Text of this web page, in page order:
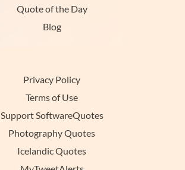
Quote of the Day
Blog
Privacy Policy
Terms of Use
Support SoftwareQuotes
Photography Quotes
Icelandic Quotes